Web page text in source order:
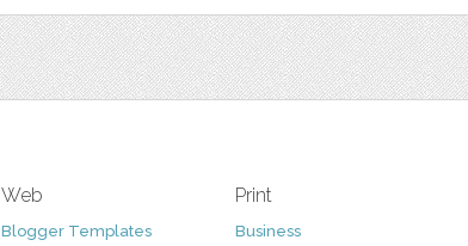
Web
Blogger Templates
Print
Business